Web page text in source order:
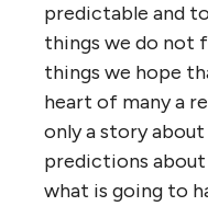
predictable and
things we do not
things we hope
heart of many a
only a story
predictions
what is going to